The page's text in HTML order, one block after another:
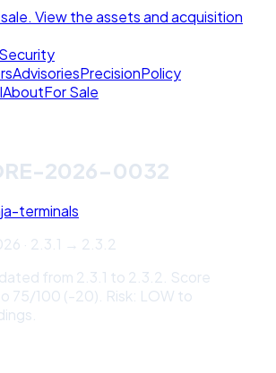
View the assets and acquisition
AdvisoriesPrecisionPolicy
AboutFor Sale
2026-0032
terminals
· 2.3.1 → 2.3.2
from 2.3.1 to 2.3.2. Score
75/100 (-20). Risk: LOW to